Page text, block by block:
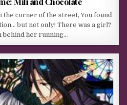
the corner of the street, You found
but not only! There was a girl?
behind her running…